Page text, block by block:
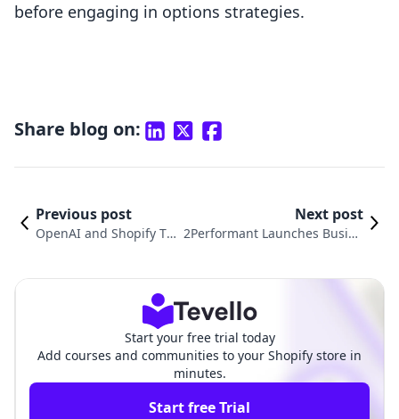
before engaging in options strategies.
Share blog on:
Previous post
OpenAI and Shopify Tea
Next post
2Performant Launches Busine
Start your free trial today
Add courses and communities to your Shopify store in
minutes.
Start free Trial